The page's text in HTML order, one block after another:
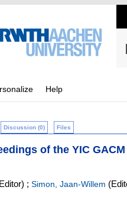
Help
Discussion (0) Files
of the YIC GACM
; Simon, Jaan-Willem